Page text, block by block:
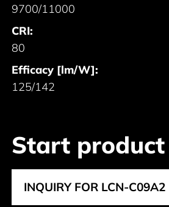
9700/11000
CRI:
80
Efficacy [lm/W]:
125/142
Start
INQUIRY FOR LCN-C09A2